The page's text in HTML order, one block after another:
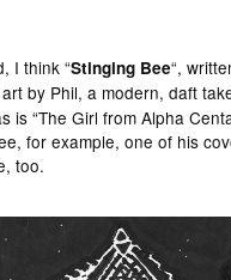
I think “Stinging Bee“,
by Phil, a modern, daft
is “The Girl from Alpha
for example, one of his
too.